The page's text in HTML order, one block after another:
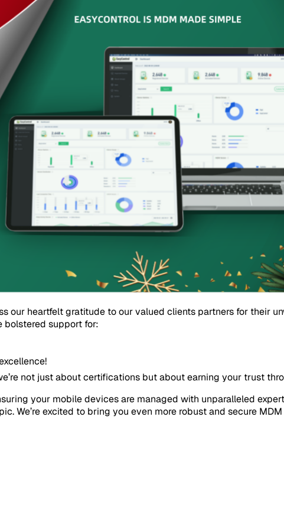
our heartfelt gratitude to our valued clients partners for their
bolstered support for:
not just about certifications but about earning your trust
your mobile devices are managed with unparalleled
We’re excited to bring you even more robust and secure